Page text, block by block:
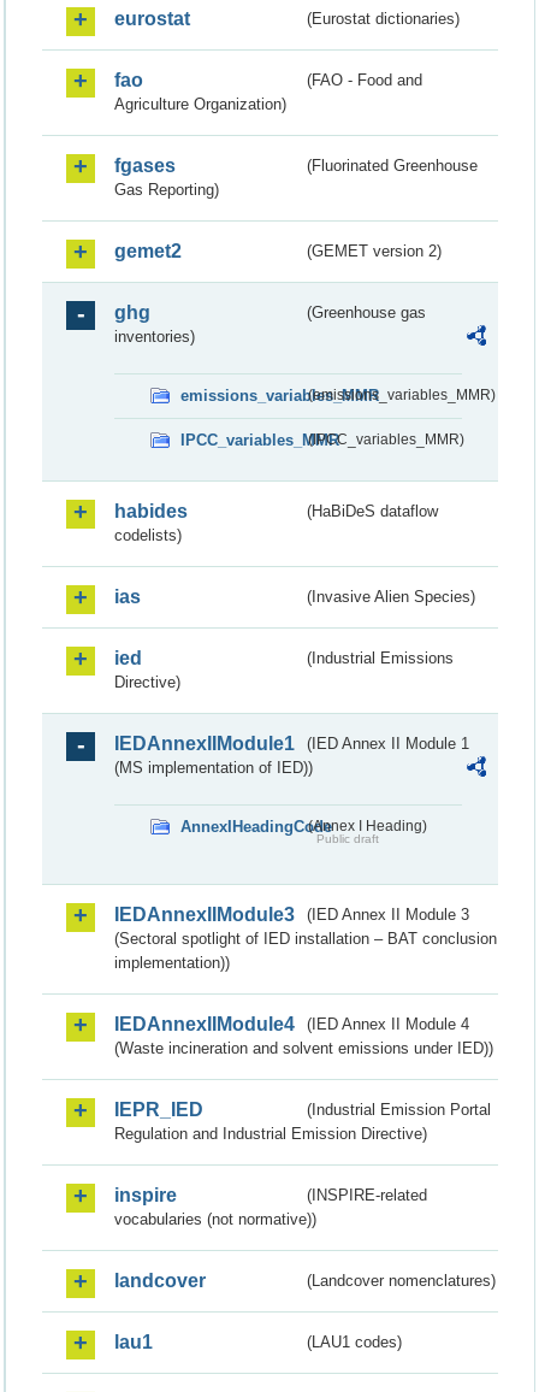
eurostat (Eurostat dictionaries)
fao
(FAO - Food and
Agriculture Organization)
fgases
(Fluorinated Greenhouse
Gas Reporting)
gemet2 (GEMET version 2)
ghg
(Greenhouse gas
inventories)
emissions_variables_MMR(emissions_variables_MMR)
IPCC_variables_MMR(IPCC_variables_MMR)
habides
(HaBiDeS dataflow
codelists)
ias (Invasive Alien Species)
ied
(Industrial Emissions
Directive)
IEDAnnexIIModule1
(IED Annex II Module 1
(MS implementation of IED))
AnnexIHeadingCode(Annex I Heading)
Public draft
IEDAnnexIIModule3
(IED Annex II Module 3
(Sectoral spotlight of IED installation – BAT conclusion
implementation))
IEDAnnexIIModule4
(IED Annex II Module 4
(Waste incineration and solvent emissions under IED))
IEPR_IED
(Industrial Emission Portal
Regulation and Industrial Emission Directive)
inspire
(INSPIRE-related
vocabularies (not normative))
landcover (Landcover nomenclatures)
lau1 (LAU1 codes)